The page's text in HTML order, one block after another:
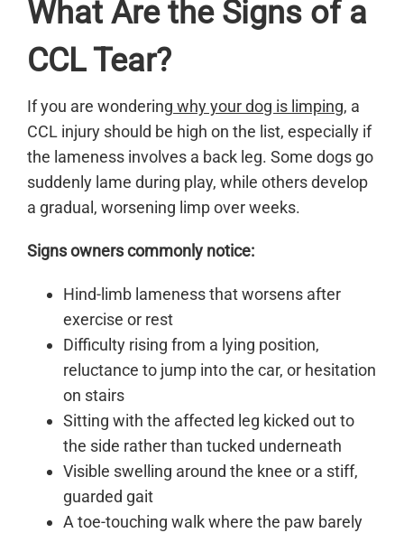
What Are the Signs of a
CCL Tear?
If you are wondering why your dog is limping, a
CCL injury should be high on the list, especially if
the lameness involves a back leg. Some dogs go
suddenly lame during play, while others develop
a gradual, worsening limp over weeks.
Signs owners commonly notice:
Hind-limb lameness that worsens after
exercise or rest
Difficulty rising from a lying position,
reluctance to jump into the car, or hesitation
on stairs
Sitting with the affected leg kicked out to
the side rather than tucked underneath
Visible swelling around the knee or a stiff,
guarded gait
A toe-touching walk where the paw barely